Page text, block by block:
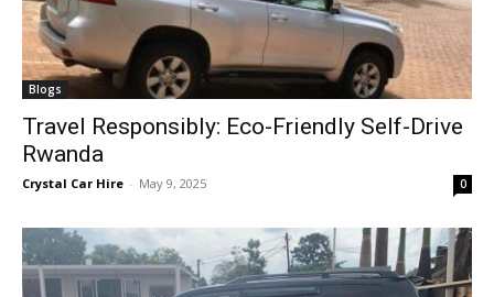
Blogs
Travel Responsibly: Eco-Friendly Self-Drive
Rwanda
Crystal Car Hire - May 9, 2025 0